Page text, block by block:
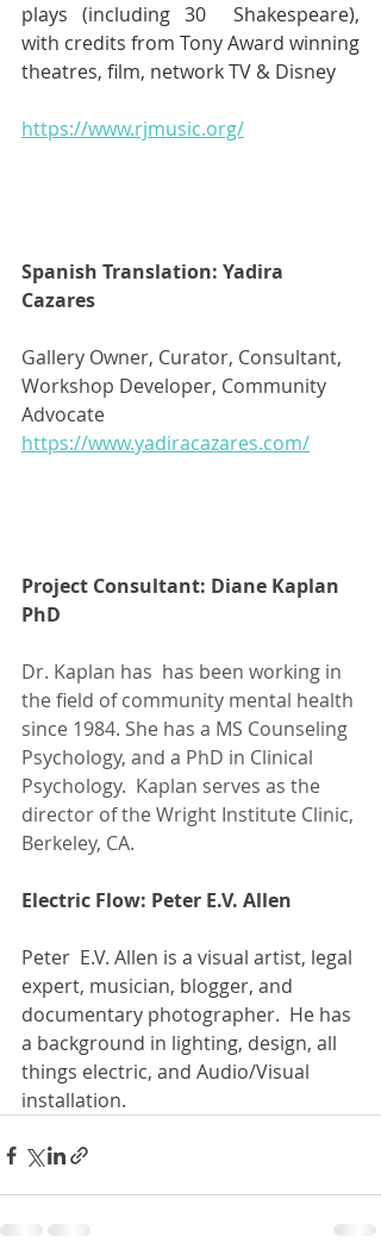
plays (including 30  Shakespeare),
with credits from Tony Award winning
theatres, film, network TV & Disney
https://www.rjmusic.org/
Spanish Translation: Yadira
Cazares
Gallery Owner, Curator, Consultant,
Workshop Developer, Community
Advocate
https://www.yadiracazares.com/
Project Consultant: Diane Kaplan
PhD
Dr. Kaplan has  has been working in
the field of community mental health
since 1984. She has a MS Counseling
Psychology, and a PhD in Clinical
Psychology.  Kaplan serves as the
director of the Wright Institute Clinic,
Berkeley, CA.
Electric Flow: Peter E.V. Allen
Peter  E.V. Allen is a visual artist, legal
expert, musician, blogger, and
documentary photographer.  He has
a background in lighting, design, all
things electric, and Audio/Visual
installation.